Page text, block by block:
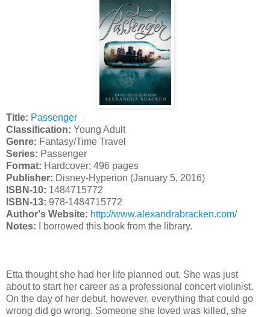
Title: Passenger
Classification: Young Adult
Genre: Fantasy/Time Travel
Series: Passenger
Format: Hardcover; 496 pages
Publisher: Disney-Hyperion (January 5, 2016)
ISBN-10: 1484715772
ISBN-13: 978-1484715772
Author's Website: http://www.alexandrabracken.com/
Notes: I borrowed this book from the library.
Etta thought she had her life planned out. She was just
about to start her career as a professional concert violinist.
On the day of her debut, however, everything that could go
wrong did go wrong. Someone she loved was killed, she